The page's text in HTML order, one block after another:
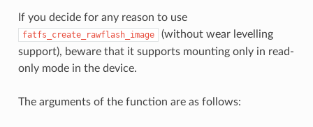
If you decide for any reason to use
fatfs_create_rawflash_image
(without wear levelling
support), beware that it supports mounting only in read-
only mode in the device.
The arguments of the function are as follows: